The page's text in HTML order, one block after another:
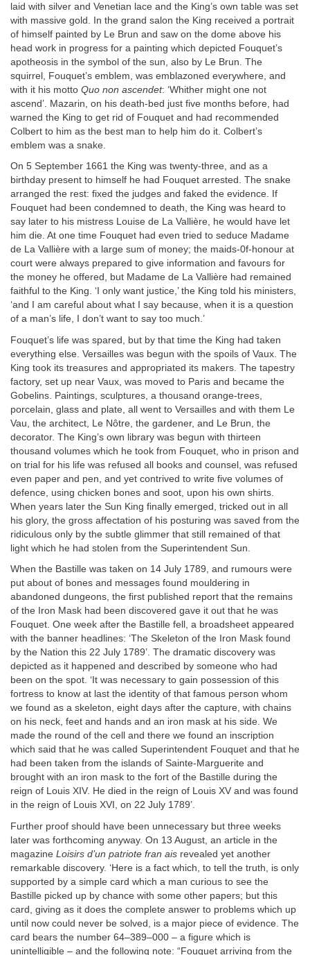
laid with silver and Venetian lace and the King’s own table was set
with massive gold. In the grand salon the King received a portrait
of himself painted by Le Brun and saw on the dome above his
head work in progress for a painting which depicted Fouquet’s
apotheosis in the symbol of the sun, also by Le Brun. The
squirrel, Fouquet’s emblem, was emblazoned everywhere, and
with it his motto Quo non ascendet: ‘Whither might one not
ascend’. Mazarin, on his death-bed just five months before, had
warned the King to get rid of Fouquet and had recommended
Colbert to him as the best man to help him do it. Colbert’s
emblem was a snake.
On 5 September 1661 the King was twenty-three, and as a
birthday present to himself he had Fouquet arrested. The snake
arranged the rest: fixed the judges and faked the evidence. If
Fouquet had been condemned to death, the King was heard to
say later to his mistress Louise de La Vallière, he would have let
him die. At one time Fouquet had even tried to seduce Madame
de La Vallière with a large sum of money; the maids-0f-honour at
court were always prepared to give information and favours for
the money he offered, but Madame de La Vallière had remained
faithful to the King. ‘I only want justice,’ the King told his ministers,
‘and I am careful about what I say because, when it is a question
of a man’s life, I don’t want to say too much.’
Fouquet’s life was spared, but by that time the King had taken
everything else. Versailles was begun with the spoils of Vaux. The
King took its treasures and appropriated its makers. The tapestry
factory, set up near Vaux, was moved to Paris and became the
Gobelins. Paintings, sculptures, a thousand orange-trees,
porcelain, glass and plate, all went to Versailles and with them Le
Vau, the architect, Le Nôtre, the gardener, and Le Brun, the
decorator. The King’s own library was begun with thirteen
thousand volumes which he took from Fouquet, who in prison and
on trial for his life was refused all books and counsel, was refused
even paper and pen, and yet contrived to write five volumes of
defence, using chicken bones and soot, upon his own shirts.
When years later the Sun King finally emerged, tricked out in all
his glory, the gross affectation of his posturing was saved from the
ridiculous only by the subtle glimmer that still remained of that
light which he had stolen from the Superintendent Sun.
When the Bastille was taken on 14 July 1789, and rumours were
put about of bones and messages found mouldering in
abandoned dungeons, the first published report that the remains
of the Iron Mask had been discovered gave it out that he was
Fouquet. One week after the Bastille fell, a broadsheet appeared
with the banner headlines: ‘The Skeleton of the Iron Mask found
by the Nation this 22 July 1789’. The dramatic discovery was
depicted as it happened and described by someone who had
been on the spot. ‘It was necessary to gain possession of this
fortress to know at last the identity of that famous person whom
we found as a skeleton, eight days after the capture, with chains
on his neck, feet and hands and an iron mask at his side. We
made the round of the cell and there we found an inscription
which said that he was called Superintendent Fouquet and that he
had been taken from the islands of Sainte-Marguerite and
brought with an iron mask to the fort of the Bastille during the
reign of Louis XIV. He died in the reign of Louis XV and was found
in the reign of Louis XVI, on 22 July 1789’.
Further proof should have been unnecessary but three weeks
later was forthcoming anyway. On 13 August, an article in the
magazine Loisirs d’un patriote fran ais revealed yet another
remarkable discovery. ‘Here is a fact which, to tell the truth, is only
supported by a simple card which a man curious to see the
Bastille picked up by chance with some other papers; but this
card, giving as it does the complete answer to problems which up
until now could never be solved, is a major piece of evidence. The
card bears the number 64–389–000 – a figure which is
unintelligible – and the following note: “Fouquet arriving from the